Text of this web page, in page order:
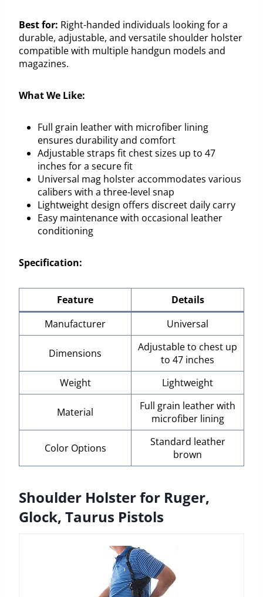
Best for: Right-handed individuals looking for a
durable, adjustable, and versatile shoulder holster
compatible with multiple handgun models and
magazines.
What We Like:
Full grain leather with microfiber lining
ensures durability and comfort
Adjustable straps fit chest sizes up to 47
inches for a secure fit
Universal mag holster accommodates various
calibers with a three-level snap
Lightweight design offers discreet daily carry
Easy maintenance with occasional leather
conditioning
Specification:
Feature
Details
Manufacturer
Universal
Dimensions
Adjustable to chest up
to 47 inches
Weight
Lightweight
Material
Full grain leather with
microfiber lining
Color Options
Standard leather
brown
Shoulder Holster for Ruger,
Glock, Taurus Pistols